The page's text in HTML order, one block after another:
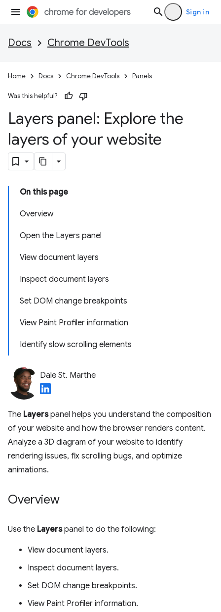
Sign in
Docs Chrome DevTools
Home Docs Chrome DevTools Panels
Was this helpful?
Layers panel: Explore the
layers of your website
On this page
Overview
Open the Layers panel
View document layers
Inspect document layers
Set DOM change breakpoints
View Paint Profiler information
Identify slow scrolling elements
Dale St. Marthe
The Layerspanel helps you understand the composition
of your website and how the browser renders content.
Analyze a 3D diagram of your website to identify
rendering issues, fix scrolling bugs, and optimize
animations.
Overview
Use the Layerspanel to do the following:
View document layers.
Inspect document layers.
Set DOM change breakpoints.
View Paint Profiler information.